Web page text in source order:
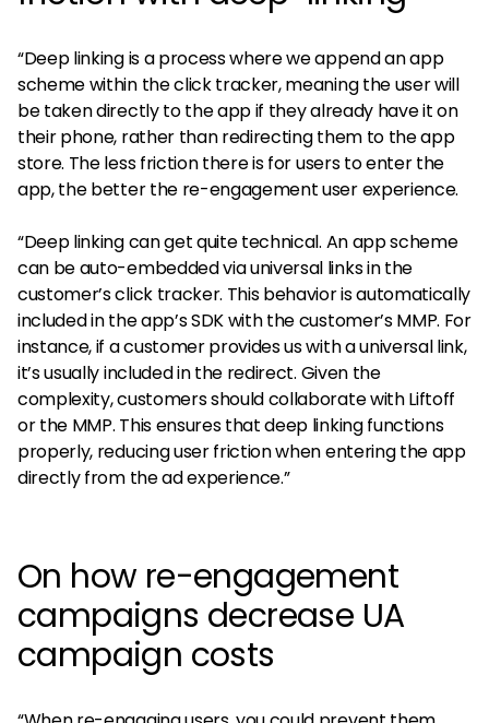
“Deep linking is a process where we append an app
scheme within the click tracker, meaning the user will
be taken directly to the app if they already have it on
their phone, rather than redirecting them to the app
store. The less friction there is for users to enter the
app, the better the re-engagement user experience.
“Deep linking can get quite technical. An app scheme
can be auto-embedded via universal links in the
customer’s click tracker. This behavior is automatically
included in the app’s SDK with the customer’s MMP. For
instance, if a customer provides us with a universal link,
it’s usually included in the redirect. Given the
complexity, customers should collaborate with Liftoff
or the MMP. This ensures that deep linking functions
properly, reducing user friction when entering the app
directly from the ad experience.”
On how re-engagement
campaigns decrease UA
campaign costs